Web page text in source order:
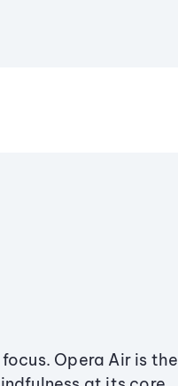
Opera Air is the